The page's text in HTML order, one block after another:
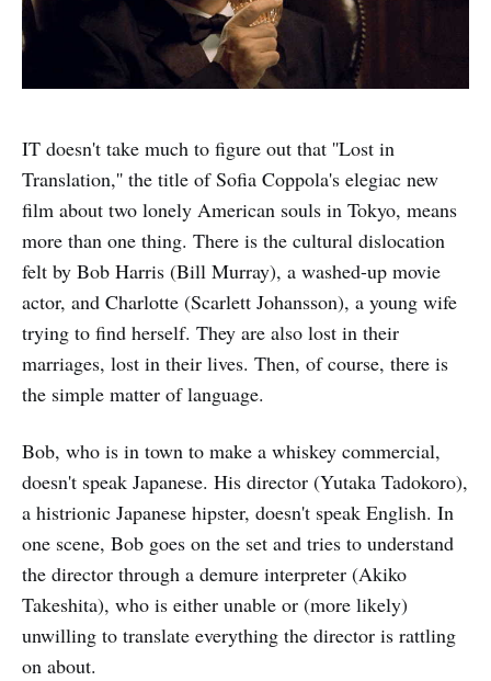
IT doesn't take much to figure out that ''Lost in
Translation,'' the title of Sofia Coppola's elegiac new
film about two lonely American souls in Tokyo, means
more than one thing. There is the cultural dislocation
felt by Bob Harris (Bill Murray), a washed-up movie
actor, and Charlotte (Scarlett Johansson), a young wife
trying to find herself. They are also lost in their
marriages, lost in their lives. Then, of course, there is
the simple matter of language.
Bob, who is in town to make a whiskey commercial,
doesn't speak Japanese. His director (Yutaka Tadokoro),
a histrionic Japanese hipster, doesn't speak English. In
one scene, Bob goes on the set and tries to understand
the director through a demure interpreter (Akiko
Takeshita), who is either unable or (more likely)
unwilling to translate everything the director is rattling
on about.